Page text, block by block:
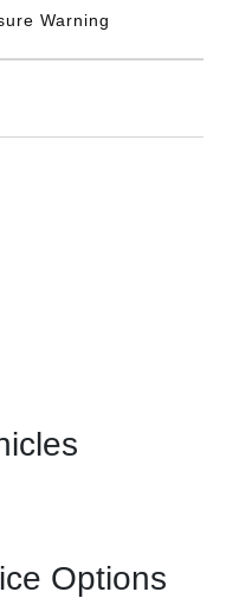
Warning
Options